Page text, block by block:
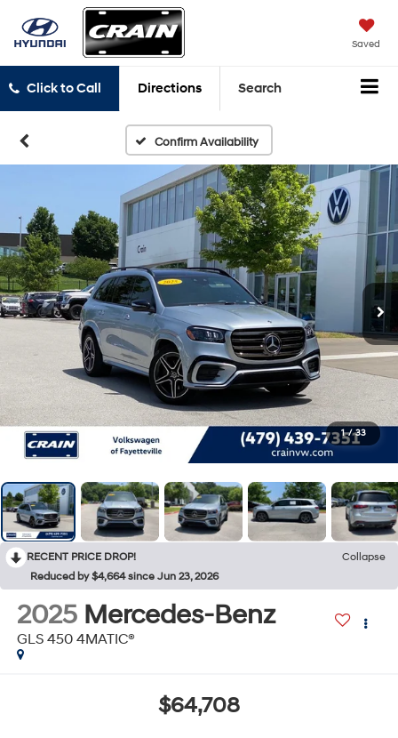
Saved
Click to Call Directions Search
Confirm Availability
1 / 33
RECENT PRICE DROP!
Collapse
Reduced by $4,664 since Jun 23, 2026
2025 Mercedes-Benz
GLS 450 4MATIC®
$64,708